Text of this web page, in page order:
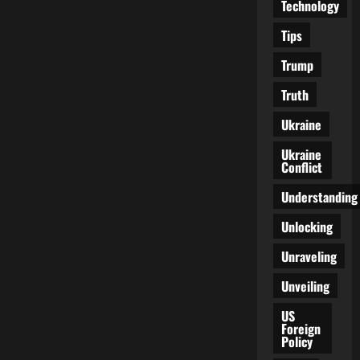
Technology
Tips
Trump
Truth
Ukraine
Ukraine
Conflict
Understanding
Unlocking
Unraveling
Unveiling
US
Foreign
Policy